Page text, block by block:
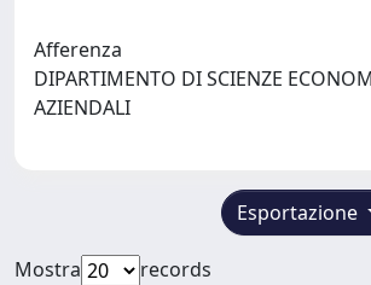
Afferenza
DIPARTIMENTO DI SCIENZE
AZIENDALI
Esportazione
Mostra
records